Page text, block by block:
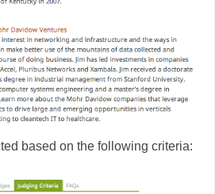
based on the following criteria: